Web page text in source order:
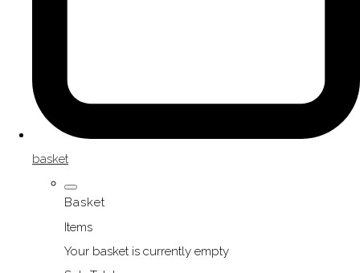
basket
Basket
Items
Your basket is currently empty